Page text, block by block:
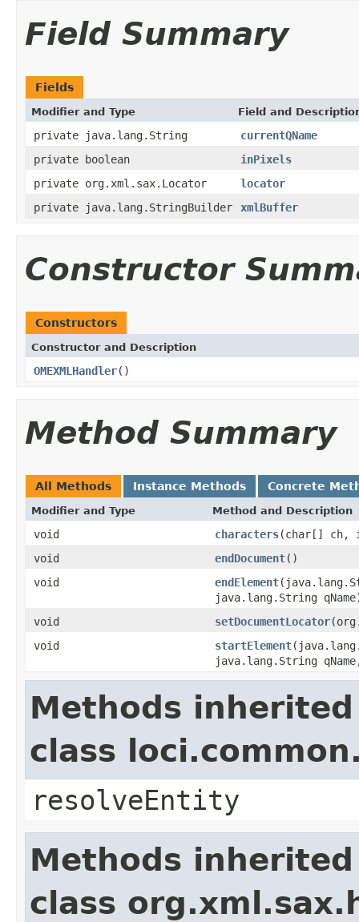
Field Summary
Fields
Modifier and Type Field and
private java.lang.String
currentQName
private boolean
inPixels
private org.xml.sax.Locator
locator
private java.lang.StringBuilder
xmlBuffer
Constructor
Constructors
Constructor and Description
OMEXMLHandler()
Method Summary
All Methods Instance Methods Concrete
Modifier and Type Method and Description
void characters(char[] ch,
void
endDocument()
void
endElement
java.lang.String
void
setDocumentLocator
void
startElement
java.lang.String
Methods
class
resolveEntity
Methods
class